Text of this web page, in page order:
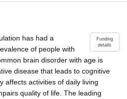
Funding
details
has had a
of people with
brain disorder with age is
disease that leads to cognitive
affects activities of daily living
quality of life. The leading